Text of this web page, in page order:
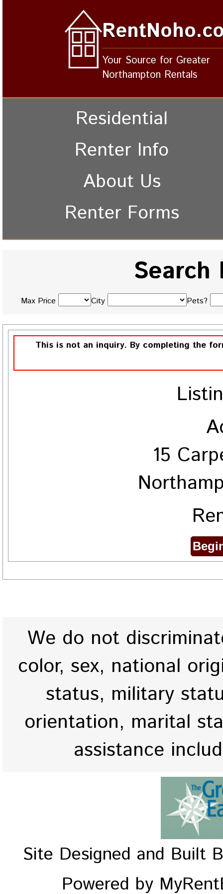
Your Source for Greater
Northampton Rentals
Residential
Renter Info
About Us
Renter Forms
Search
Max Price City Pets?
This is not an inquiry. By completing the
15
We do not
color, sex, national
status, military
orientation, marital
assistance
Site Designed and Built
Powered by